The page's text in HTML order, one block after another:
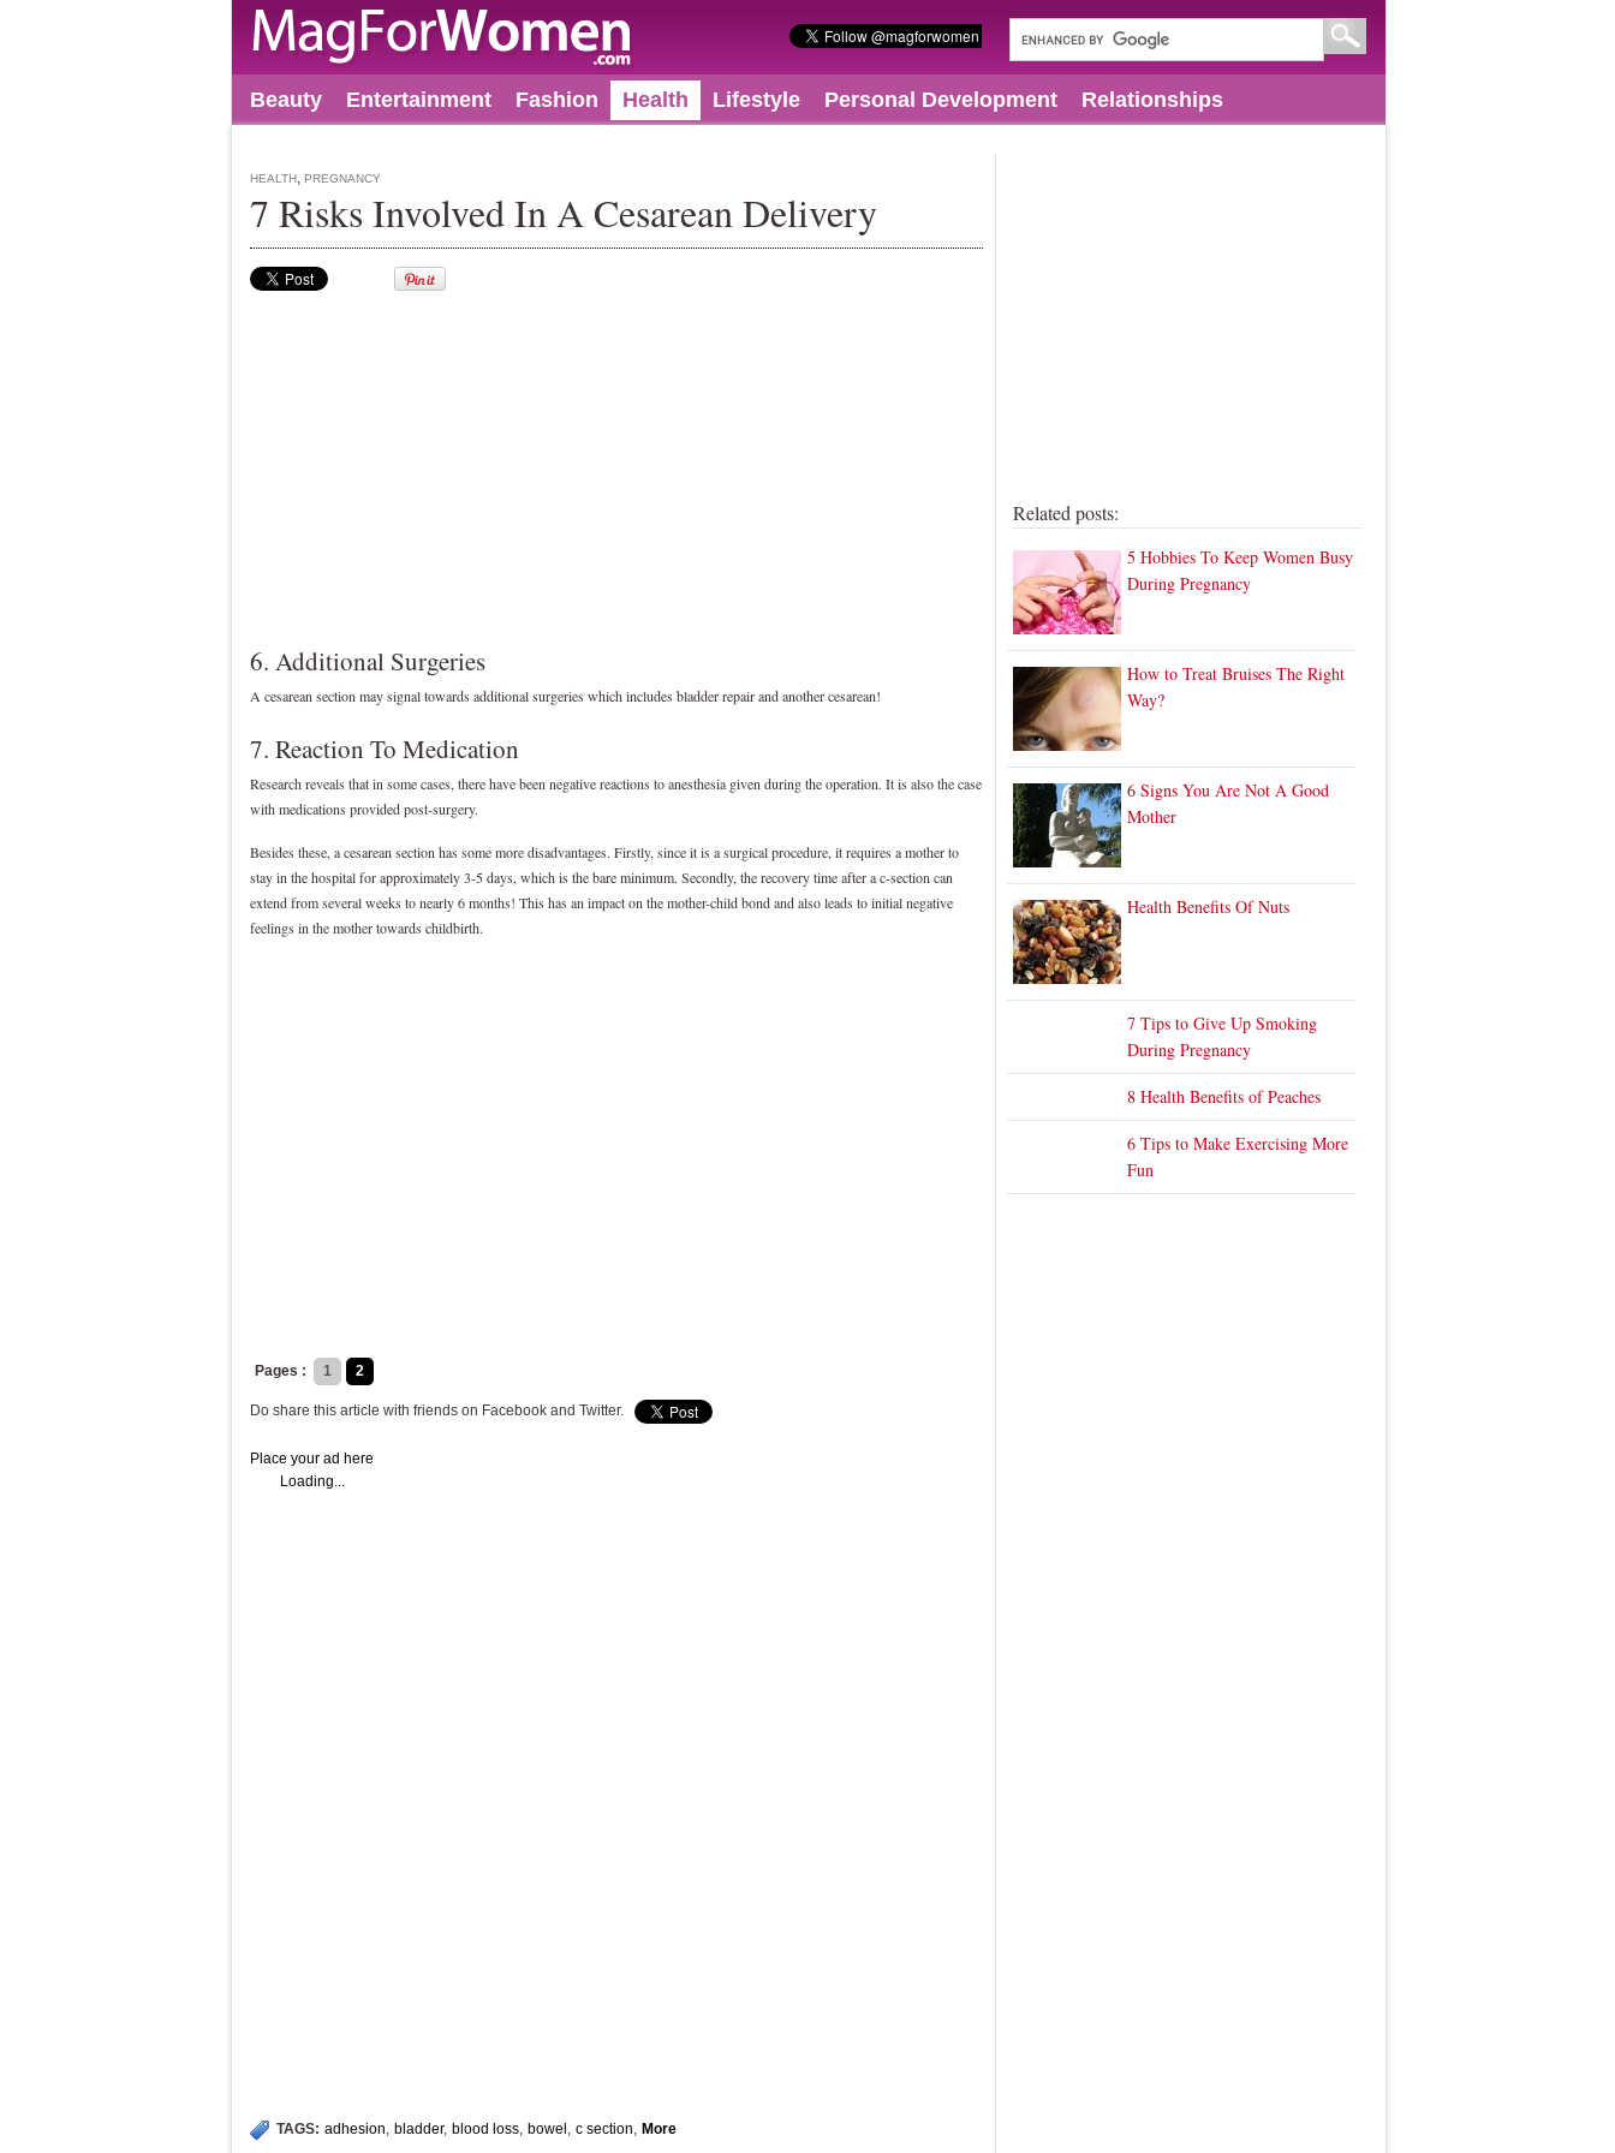
Beauty Entertainment Fashion Health Lifestyle Personal Development Relationships
HEALTH, PREGNANCY
7 Risks Involved In A Cesarean Delivery
6. Additional Surgeries
A cesarean section may signal towards additional surgeries which includes bladder repair and another cesarean!
7. Reaction To Medication
Research reveals that in some cases, there have been negative reactions to anesthesia given during the operation. It is also the case
with medications provided post-surgery.
Besides these, a cesarean section has some more disadvantages. Firstly, since it is a surgical procedure, it requires a mother to
stay in the hospital for approximately 3-5 days, which is the bare minimum. Secondly, the recovery time after a c-section can
extend from several weeks to nearly 6 months! This has an impact on the mother-child bond and also leads to initial negative
feelings in the mother towards childbirth.
Pages : 1 2
Do share this article with friends on Facebook and Twitter.
Place your ad here
Loading...
TAGS: adhesion, bladder, blood loss, bowel , c section, More
Related posts:
5 Hobbies To Keep Women Busy
During Pregnancy
How to Treat Bruises The Right
Way?
6 Signs You Are Not A Good
Mother
Health Benefits Of Nuts
7 Tips to Give Up Smoking
During Pregnancy
8 Health Benefits of Peaches
6 Tips to Make Exercising More
Fun